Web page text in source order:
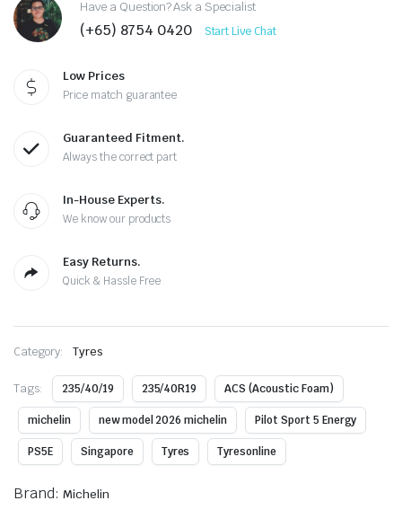
Have a Question? Ask a Specialist
(+65) 8754 0420 Start Live Chat
Low Prices
Price match guarantee
Guaranteed Fitment.
Always the correct part
In-House Experts.
We know our products
Easy Returns.
Quick & Hassle Free
Category: Tyres
Tags: 235/40/19 235/40R19 ACS (Acoustic Foam)
michelin new model 2026 michelin Pilot Sport 5 Energy
PS5E Singapore Tyres Tyresonline
Brand: Michelin